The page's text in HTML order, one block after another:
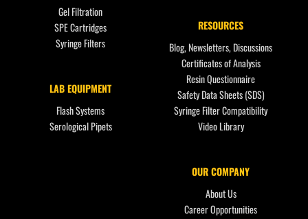
Gel Filtration
SPE Cartridges
Syringe Filters
LAB EQUIPMENT
Flash Systems
Serological Pipets
RESOURCES
Blog, Newsletters, Discussions
Certificates of Analysis
Resin Questionnaire
Safety Data Sheets (SDS)
Syringe Filter Compatibility
Video Library
OUR COMPANY
About Us
Career Opportunities